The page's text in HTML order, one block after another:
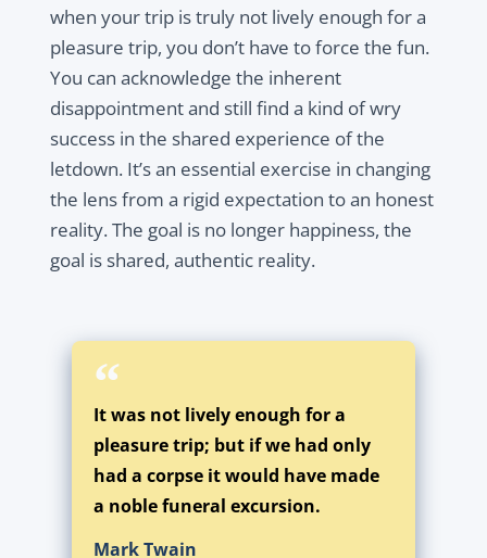
when your trip is truly not lively enough for a
pleasure trip, you don’t have to force the fun.
You can acknowledge the inherent
disappointment and still find a kind of wry
success in the shared experience of the
letdown. It’s an essential exercise in changing
the lens from a rigid expectation to an honest
reality. The goal is no longer happiness, the
goal is shared, authentic reality.
It was not lively enough for a
pleasure trip; but if we had only
had a corpse it would have made
a noble funeral excursion.
Mark Twain